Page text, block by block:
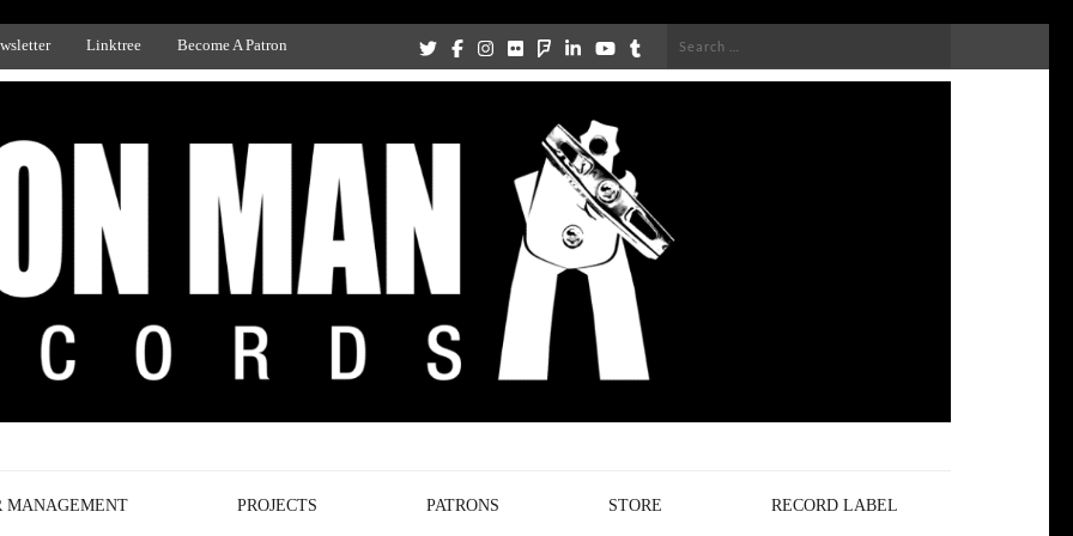
Linktree Become A Patron
Search
MANAGEMENT PROJECTS PATRONS STORE RECORD LABEL